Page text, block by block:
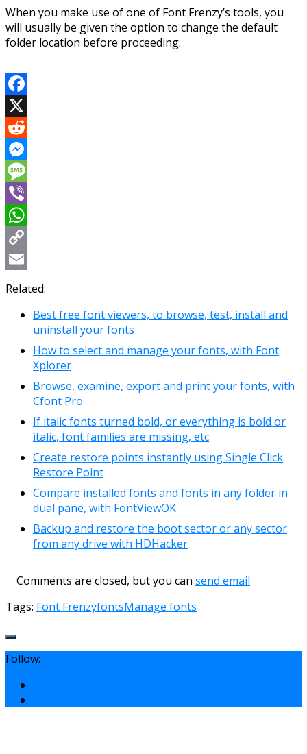
When you make use of one of Font Frenzy’s tools, you
will usually be given the option to change the default
folder location before proceeding.
Facebook
X
Reddit
Messenger
Message
Viber
WhatsApp
Copy
Link
Email
Related:
Best free font viewers, to browse, test, install and
uninstall your fonts
How to select and manage your fonts, with Font
Xplorer
Browse, examine, export and print your fonts, with
Cfont Pro
If italic fonts turned bold, or everything is bold or
italic, font families are missing, etc
Create restore points instantly using Single Click
Restore Point
Compare installed fonts and fonts in any folder in
dual pane, with FontViewOK
Backup and restore the boot sector or any sector
from any drive with HDHacker
Comments are closed, but you can send email
Tags: Font FrenzyfontsManage fonts
Follow: